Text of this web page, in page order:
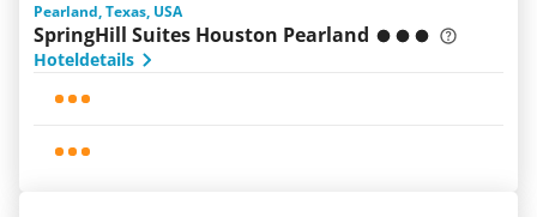
Pearland, Texas, USA
SpringHill Suites Houston Pearland
Hoteldetails